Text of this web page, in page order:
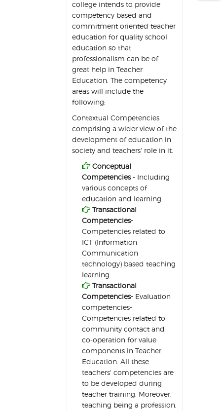
college intends to provide
competency based and
commitment oriented teacher
education for quality school
education so that
professionalism can be of
great help in Teacher
Education. The competency
areas will include the
following:
Contextual Competencies
comprising a wider view of the
development of education in
society and teachers' role in it.
 Conceptual
Competencies- Including
various concepts of
education and learning.
 Transactional
Competencies-
Competencies related to
ICT (Information
Communication
technology) based teaching
learning.
 Transactional
Competencies- Evaluation
competencies-
Competencies related to
community contact and
co-operation for value
components in Teacher
Education. All these
teachers' competencies are
to be developed during
teacher training. Moreover,
teaching being a profession,